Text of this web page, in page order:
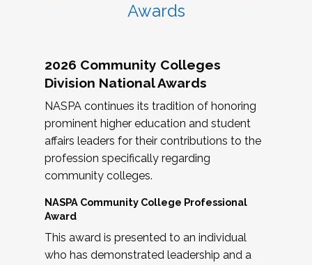
Awards
2026 Community Colleges
Division National Awards
NASPA continues its tradition of honoring
prominent higher education and student
affairs leaders for their contributions to the
profession specifically regarding
community colleges.
NASPA Community College Professional
Award
This award is presented to an individual
who has demonstrated leadership and a